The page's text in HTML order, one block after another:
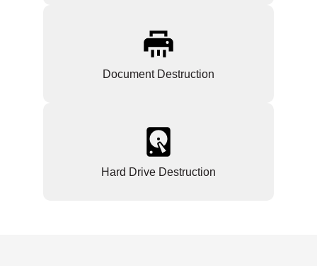
Document Destruction
Hard Drive Destruction